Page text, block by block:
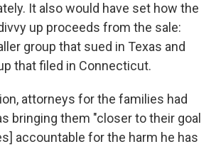
It also would have set how the
up proceeds from the sale:
group that sued in Texas and
that filed in Connecticut.
attorneys for the families had
bringing them "closer to their goal
accountable for the harm he has